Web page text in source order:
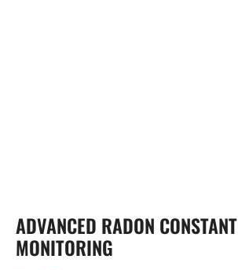
ADVANCED RADON CONSTANT
MONITORING